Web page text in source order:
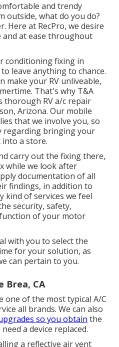
and trendy
outside, what do you do?
Here at RecPro, we desire
at ease throughout
conditioning fixing in
leave anything to chance.
make your RV unliveable,
That's why T&A
thorough RV a/c repair
Arizona. Our mobile
that we involve you, so
regarding bringing your
a store.
carry out the fixing there,
while we look after
documentation of all
findings, in addition to
kind of services we feel
security, safety,
of your motor
with you to select the
for your solution, as
can pertain to you.
Brea, CA
one of the most typical A/C
all brands. We can also
so you obtain the
a device replaced.
a reflective air vent